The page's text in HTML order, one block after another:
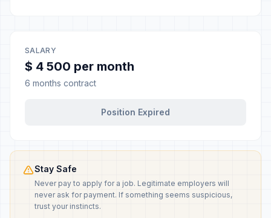
SALARY
$ 4 500 per month
6 months contract
Position Expired
Stay Safe
Never pay to apply for a job. Legitimate employers will
never ask for payment. If something seems suspicious,
trust your instincts.